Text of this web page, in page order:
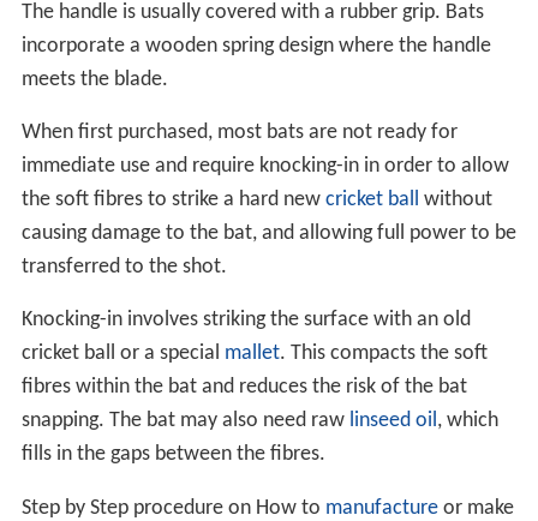
The handle is usually covered with a rubber grip. Bats
incorporate a wooden spring design where the handle
meets the blade.
When first purchased, most bats are not ready for
immediate use and require knocking-in in order to allow
the soft fibres to strike a hard new cricket ball without
causing damage to the bat, and allowing full power to be
transferred to the shot.
Knocking-in involves striking the surface with an old
cricket ball or a special mallet. This compacts the soft
fibres within the bat and reduces the risk of the bat
snapping. The bat may also need raw linseed oil, which
fills in the gaps between the fibres.
Step by Step procedure on How to manufactureor make